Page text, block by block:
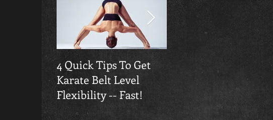
4 Quick Tips To Get
Karate Belt Level
Flexibility -- Fast!
Taekwondo Builds
Confidence